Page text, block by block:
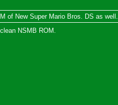
of New Super Mario Bros. DS as well.
NSMB ROM.